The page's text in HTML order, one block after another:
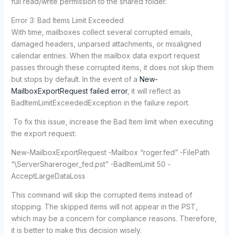
Error 3: Bad Items Limit Exceeded
With time, mailboxes collect several corrupted emails,
damaged headers, unparsed attachments, or misaligned
calendar entries. When the mailbox data export request
passes through these corrupted items, it does not skip them
but stops by default. In the event of a New-
MailboxExportRequest failed error, it will reflect as
BadItemLimitExceededException in the failure report.
To fix this issue, increase the Bad Item limit when executing
the export request:
New-MailboxExportRequest -Mailbox “roger.fed” -FilePath
“\ServerShareroger_fed.pst” -BadItemLimit 50 -
AcceptLargeDataLoss
This command will skip the corrupted items instead of
stopping. The skipped items will not appear in the PST,
which may be a concern for compliance reasons. Therefore,
it is better to make this decision wisely.